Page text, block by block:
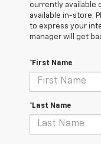
currently available
available in-store.
to express your
manager will get
*First Name
*Last Name